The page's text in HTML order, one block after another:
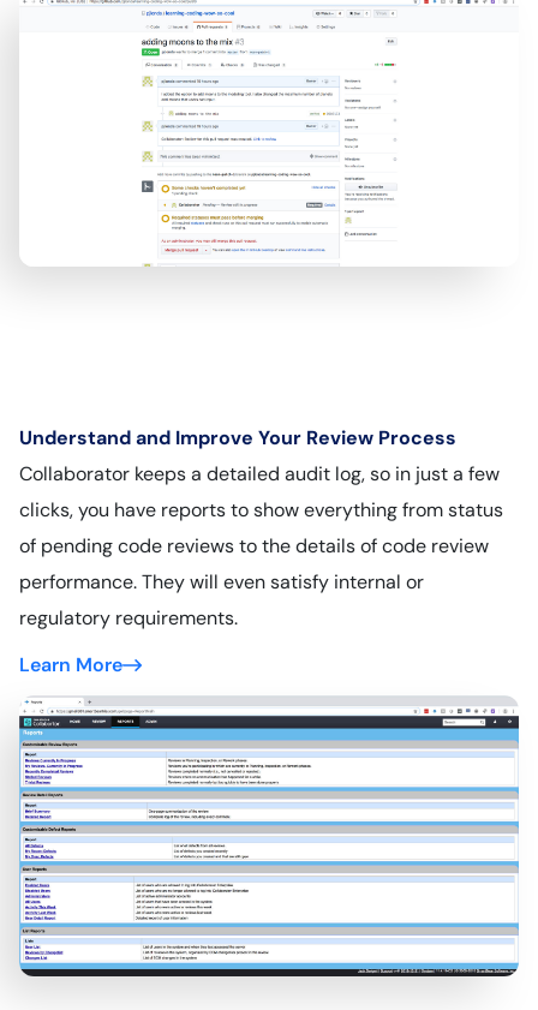
Understand and Improve Your Review Process
Collaborator keeps a detailed audit log, so in just a few
clicks, you have reports to show everything from status
of pending code reviews to the details of code review
performance. They will even satisfy internal or
regulatory requirements.
Learn More